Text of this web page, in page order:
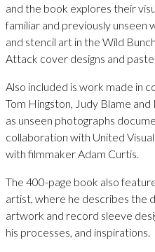
and the book explores their
familiar and previously unseen
and stencil art in the Wild
Attack cover designs and
Also included is work made in
Tom Hingston, Judy Blame
as unseen photographs
collaboration with United
with filmmaker Adam Curtis.
The 400-page book also
artist, where he describes the
artwork and record sleeve
his processes, and inspirations.